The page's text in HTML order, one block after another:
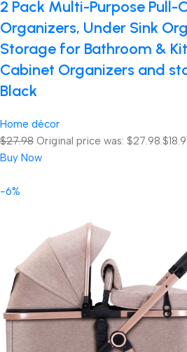
2 Pack Multi-Purpose Pull-
Organizers, Under Sink
Storage for Bathroom &
Cabinet Organizers and
Black
Home décor
$27.98 Original price was: $27.98.
Buy Now
-6%